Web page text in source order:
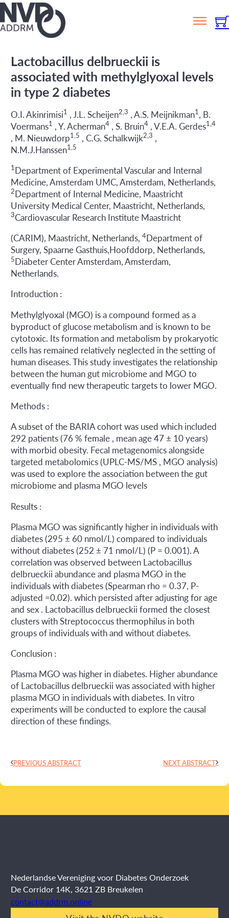
Lactobacillus delbrueckii is
associated with methylglyoxal levels
in type 2 diabetes
O.I. Akinrimisi1 , J.L. Scheijen2,3 , A.S. Meijnikman1, B.
Voermans1 , Y. Acherman4, S. Bruin4, V.E.A. Gerdes1,4
, M. Nieuwdorp1,5 , C.G. Schalkwijk2,3 ,
N.M.J.Hanssen1,5
1Department of Experimental Vascular and Internal
Medicine, Amsterdam UMC, Amsterdam, Netherlands,
2Department of Internal Medicine, Maastricht
University Medical Center, Maastricht, Netherlands,
3Cardiovascular Research Institute Maastricht
(CARIM), Maastricht, Netherlands, 4Department of
Surgery, Spaarne Gasthuis,Hoofddorp, Netherlands,
5Diabeter Center Amsterdam, Amsterdam,
Netherlands.
Introduction :
Methylglyoxal (MGO) is a compound formed as a
byproduct of glucose metabolism and is known to be
cytotoxic. Its formation and metabolism by prokaryotic
cells has remained relatively neglected in the setting of
human diseases. This study investigates the relationship
between the human gut microbiome and MGO to
eventually find new therapeutic targets to lower MGO.
Methods :
A subset of the BARIA cohort was used which included
292 patients (76 % female , mean age 47 ± 10 years)
with morbid obesity. Fecal metagenomics alongside
targeted metabolomics (UPLC-MS/MS , MGO analysis)
was used to explore the association between the gut
microbiome and plasma MGO levels
Results :
Plasma MGO was significantly higher in individuals with
diabetes (295 ± 60 nmol/L) compared to individuals
without diabetes (252 ± 71 nmol/L) (P = 0.001). A
correlation was observed between Lactobacillus
delbrueckii abundance and plasma MGO in the
individuals with diabetes (Spearman rho = 0.37, P-
adjusted =0.02). which persisted after adjusting for age
and sex . Lactobacillus delbrueckii formed the closest
clusters with Streptococcus thermophilus in both
groups of individuals with and without diabetes.
Conclusion :
Plasma MGO was higher in diabetes. Higher abundance
of Lactobacillus delbrueckii was associated with higher
plasma MGO in individuals with diabetes. In vitro
experiments will be conducted to explore the causal
direction of these findings.
PREVIOUS ABSTRACT NEXT ABSTRACT
Nederlandse Vereniging voor Diabetes Onderzoek
De Corridor 14K, 3621 ZB Breukelen
contact@addrm.online